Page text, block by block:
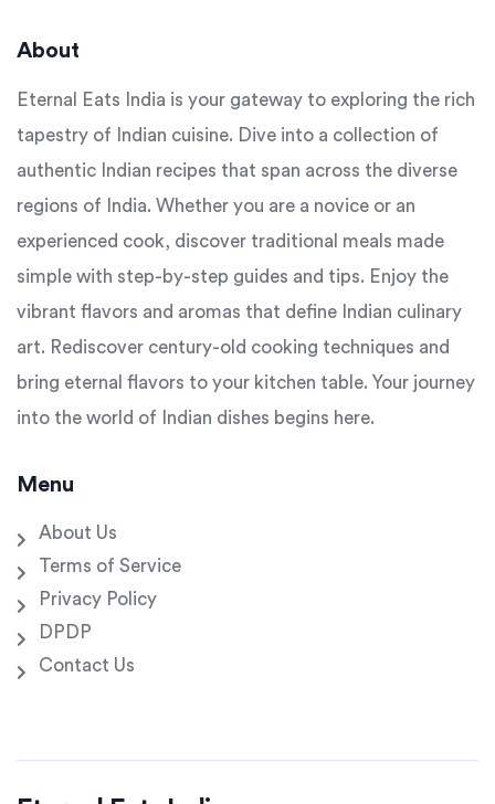
About
Eternal Eats India is your gateway to exploring the rich
tapestry of Indian cuisine. Dive into a collection of
authentic Indian recipes that span across the diverse
regions of India. Whether you are a novice or an
experienced cook, discover traditional meals made
simple with step-by-step guides and tips. Enjoy the
vibrant flavors and aromas that define Indian culinary
art. Rediscover century-old cooking techniques and
bring eternal flavors to your kitchen table. Your journey
into the world of Indian dishes begins here.
Menu
About Us
Terms of Service
Privacy Policy
DPDP
Contact Us